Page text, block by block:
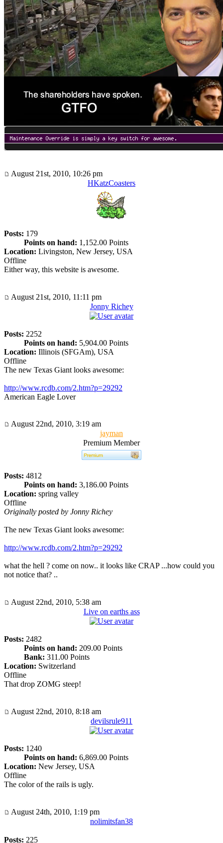
August 21st, 2010, 10:26 pm
HKatzCoasters
Posts: 179
Points on hand: 1,152.00 Points
Location: Livingston, New Jersey, USA
Offline
Either way, this website is awesome.
August 21st, 2010, 11:11 pm
Jonny Richey
Posts: 2252
Points on hand: 5,904.00 Points
Location: Illinois (SFGAm), USA
Offline
The new Texas Giant looks awesome:
http://www.rcdb.com/2.htm?p=29292
American Eagle Lover
August 22nd, 2010, 3:19 am
jayman
Premium Member
Posts: 4812
Points on hand: 3,186.00 Points
Location: spring valley
Offline
Originally posted by Jonny Richey
The new Texas Giant looks awesome:
http://www.rcdb.com/2.htm?p=29292
what the hell ? come on now.. it looks like CRAP ...how could you
not notice that? ..
August 22nd, 2010, 5:38 am
Live on earths ass
Posts: 2482
Points on hand: 209.00 Points
Bank: 311.00 Points
Location: Switzerland
Offline
That drop ZOMG steep!
August 22nd, 2010, 8:18 am
devilsrule911
Posts: 1240
Points on hand: 6,869.00 Points
Location: New Jersey, USA
Offline
The color of the rails is ugly.
August 24th, 2010, 1:19 pm
nolimitsfan38
Posts: 225